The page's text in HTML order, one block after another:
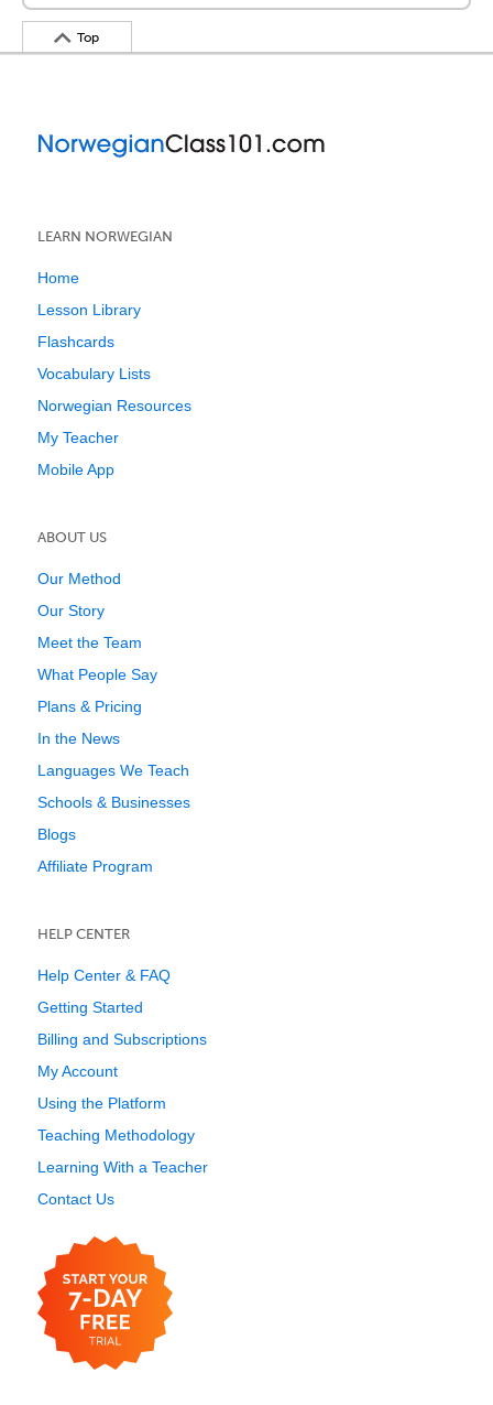
Top
LEARN NORWEGIAN
Home
Lesson Library
Flashcards
Vocabulary Lists
Norwegian Resources
My Teacher
Mobile App
ABOUT US
Our Method
Our Story
Meet the Team
What People Say
Plans & Pricing
In the News
Languages We Teach
Schools & Businesses
Blogs
Affiliate Program
HELP CENTER
Help Center & FAQ
Getting Started
Billing and Subscriptions
My Account
Using the Platform
Teaching Methodology
Learning With a Teacher
Contact Us